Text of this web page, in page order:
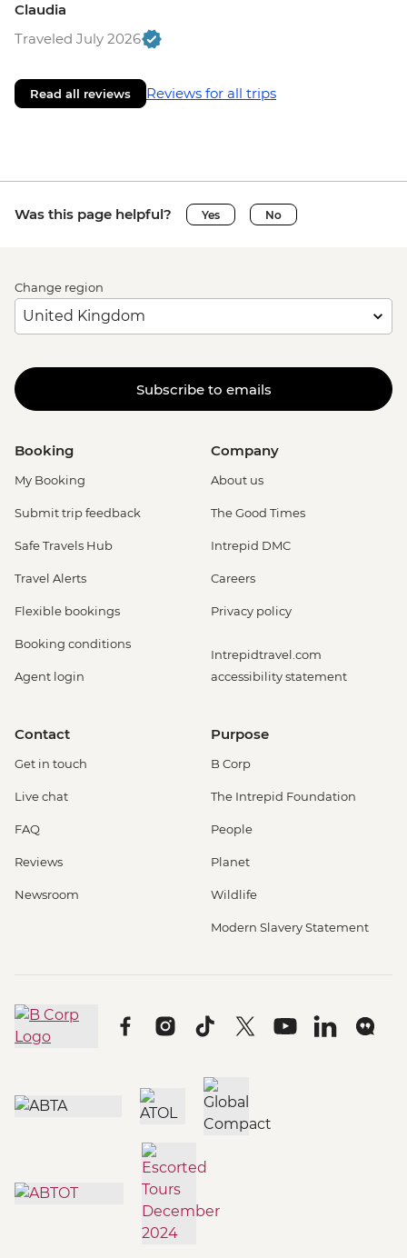
Claudia
Traveled July 2026
Read all reviews Reviews for all trips
Was this page helpful? Yes No
Change region
Subscribe to emails
Booking
My Booking
Submit trip feedback
Safe Travels Hub
Travel Alerts
Flexible bookings
Booking conditions
Agent login
Company
About us
The Good Times
Intrepid DMC
Careers
Privacy policy
Intrepidtravel.com
accessibility statement
Contact
Get in touch
Live chat
FAQ
Reviews
Newsroom
Purpose
B Corp
The Intrepid Foundation
People
Planet
Wildlife
Modern Slavery Statement